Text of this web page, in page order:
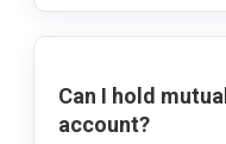
Can I hold
account?